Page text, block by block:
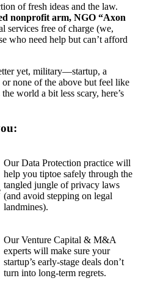
of fresh ideas and the law.
nonprofit arm, NGO “Axon
services free of charge (we,
who need help but can’t afford
yet, military—startup, a
none of the above but feel like
world a bit less scary, here’s
Our Data Protection practice will
help you tiptoe safely through the
tangled jungle of privacy laws
(and avoid stepping on legal
landmines).
Our Venture Capital & M&A
experts will make sure your
startup’s early-stage deals don’t
turn into long-term regrets.